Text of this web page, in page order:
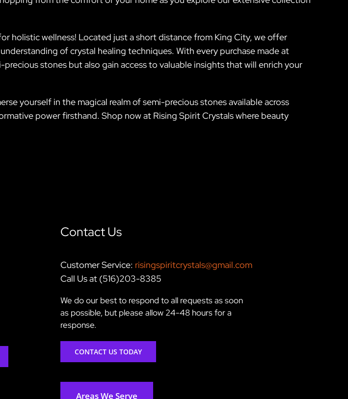
holistic wellness! Located just a short distance from King City, we offer
of crystal healing techniques. With every purchase made at
stones but also gain access to valuable insights that will enrich your
yourself in the magical realm of semi-precious stones available across
power firsthand. Shop now at Rising Spirit Crystals where beauty
Contact Us
Customer Service: risingspiritcrystals@gmail.com
Call Us at (516)203-8385
We do our best to respond to all requests as soon
as possible, but please allow 24-48 hours for a
response.
CONTACT US TODAY
Areas We Serve